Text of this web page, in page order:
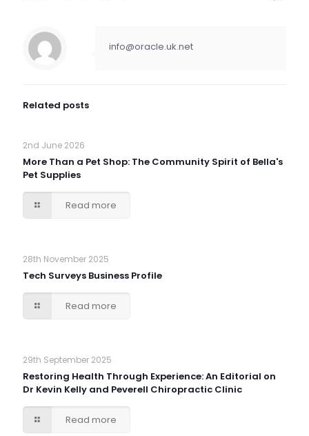
info@oracle.uk.net
Related posts
2nd June 2026
More Than a Pet Shop: The Community Spirit of Bella's
Pet Supplies
Read more
28th November 2025
Tech Surveys Business Profile
Read more
29th September 2025
Restoring Health Through Experience: An Editorial on
Dr Kevin Kelly and Peverell Chiropractic Clinic
Read more